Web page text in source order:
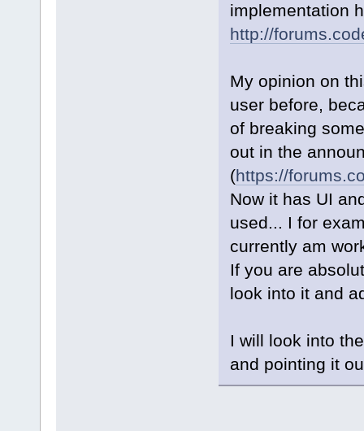
implementation
http://
My opinion on
user before,
of breaking
out in the
(https://
Now it has UI
used... I for
currently am
If you are
look into it and
I will look into
and pointing it